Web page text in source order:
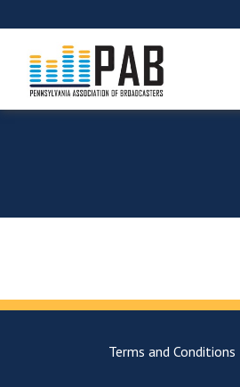
Terms and Conditions